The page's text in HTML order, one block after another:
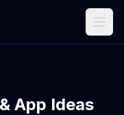
App Ideas